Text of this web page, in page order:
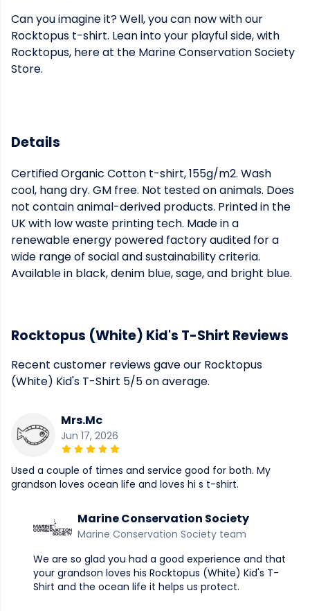
Can you imagine it? Well, you can now with our
Rocktopus t-shirt. Lean into your playful side, with
Rocktopus, here at the Marine Conservation Society
Store.
Details
Certified Organic Cotton t-shirt, 155g/m2. Wash
cool, hang dry. GM free. Not tested on animals. Does
not contain animal-derived products. Printed in the
UK with low waste printing tech. Made in a
renewable energy powered factory audited for a
wide range of social and sustainability criteria.
Available in black, denim blue, sage, and bright blue.
Rocktopus (White) Kid's T-Shirt Reviews
Recent customer reviews gave our Rocktopus
(White) Kid's T-Shirt 5/5 on average.
Mrs.Mc
Jun 17, 2026
Used a couple of times and service good for both. My
grandson loves ocean life and loves hi s t-shirt.
Marine Conservation Society
Marine Conservation Society team
We are so glad you had a good experience and that
your grandson loves his Rocktopus (White) Kid's T-
Shirt and the ocean life it helps us protect.